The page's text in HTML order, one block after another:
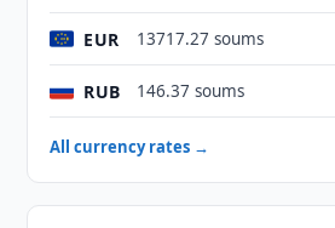
EUR 13717.27 soums
RUB 146.37 soums
All currency rates →